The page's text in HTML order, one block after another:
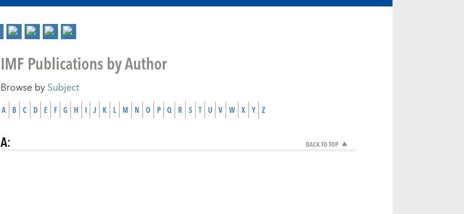
IMF Publications by Author
Browse bySubject
A B C D E F G H I J K L M N O P Q R S T U V W X Y Z
BACK TO TOP
A: